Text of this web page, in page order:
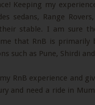
Keeping my
sedans, Range
stable. I am sure
that RnB is
such as Pune, Shirdi
RnB experience and
and need a ride in